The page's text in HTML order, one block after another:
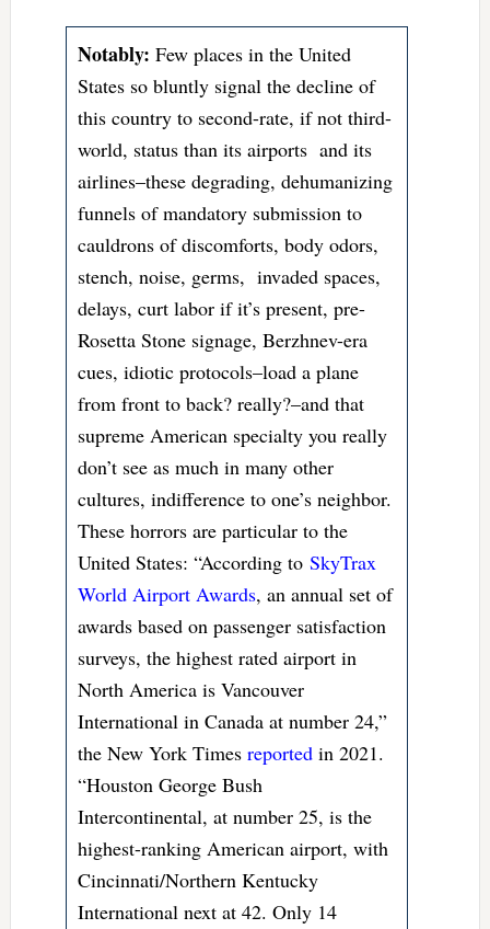
Notably: Few places in the United
States so bluntly signal the decline of
this country to second-rate, if not third-
world, status than its airports and its
airlines–these degrading, dehumanizing
funnels of mandatory submission to
cauldrons of discomforts, body odors,
stench, noise, germs, invaded spaces,
delays, curt labor if it’s present, pre-
Rosetta Stone signage, Berzhnev-era
cues, idiotic protocols–load a plane
from front to back? really?–and that
supreme American specialty you really
don’t see as much in many other
cultures, indifference to one’s neighbor.
These horrors are particular to the
United States: “According to SkyTrax
World Airport Awards, an annual set of
awards based on passenger satisfaction
surveys, the highest rated airport in
North America is Vancouver
International in Canada at number 24,”
the New York Times reportedin 2021.
“Houston George Bush
Intercontinental, at number 25, is the
highest-ranking American airport, with
Cincinnati/Northern Kentucky
International next at 42. Only 14